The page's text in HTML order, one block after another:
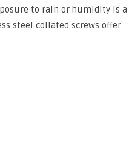
to rain or humidity is a
steel collated screws offer